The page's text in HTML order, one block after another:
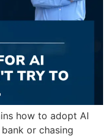
how to adopt AI
or chasing